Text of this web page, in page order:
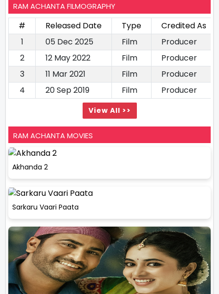
RAM ACHANTA FILMOGRAPHY
# Released Date Type
Credited As
1
05 Dec 2025 Film
Producer
2
12 May 2022 Film
Producer
3
11 Mar 2021 Film
Producer
4
20 Sep 2019 Film Producer
View All >>
RAM ACHANTA MOVIES
Akhanda 2
Sarkaru Vaari Paata